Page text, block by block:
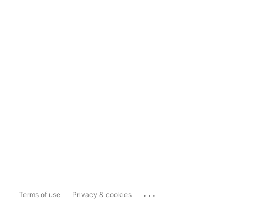
Terms of use Privacy & cookies ...